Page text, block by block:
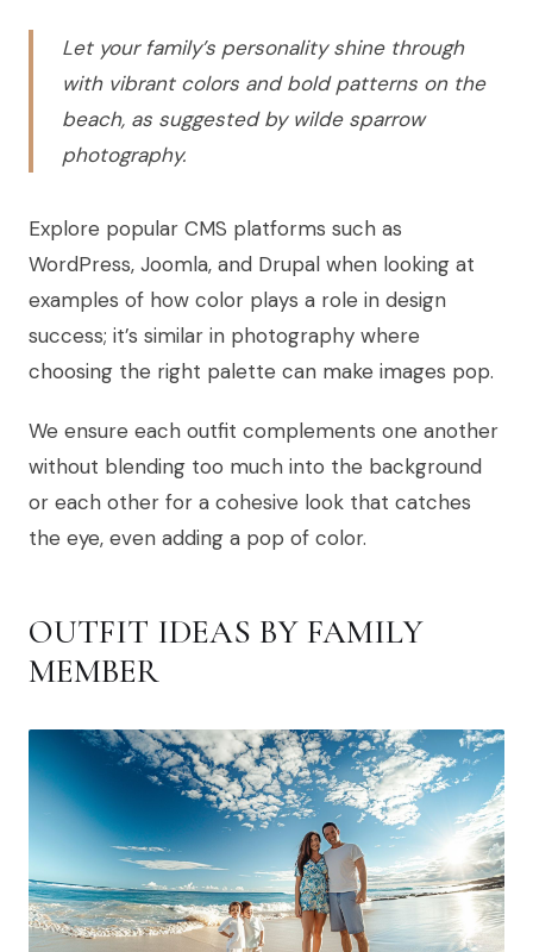
Let your family’s personality shine through
with vibrant colors and bold patterns on the
beach, as suggested by wilde sparrow
photography.
Explore popular CMS platforms such as
WordPress, Joomla, and Drupal when looking at
examples of how color plays a role in design
success; it’s similar in photography where
choosing the right palette can make images pop.
We ensure each outfit complements one another
without blending too much into the background
or each other for a cohesive look that catches
the eye, even adding a pop of color.
OUTFIT IDEAS BY FAMILY
MEMBER